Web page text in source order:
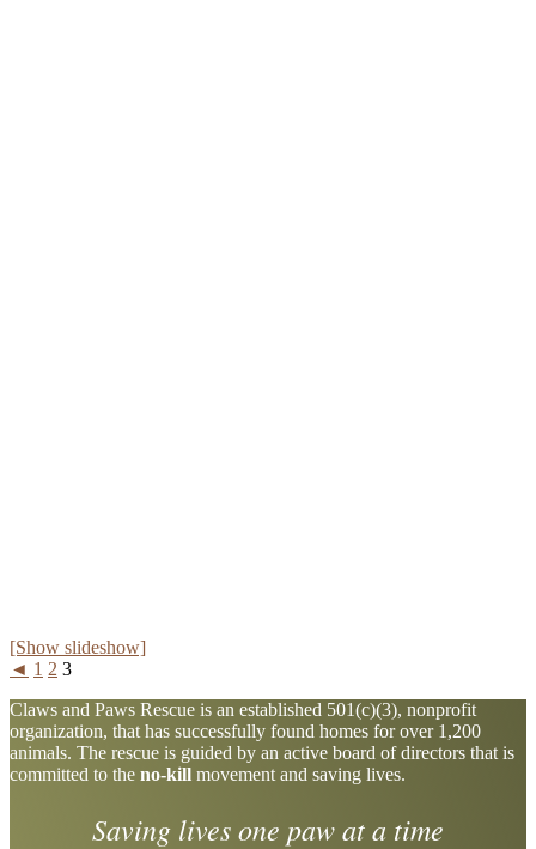
[Show slideshow]
◄ 1 2 3
Explore
more
Claws and Paws Rescue is an established 501(c)(3), nonprofit
organization, that has successfully found homes for over 1,200
animals. The rescue is guided by an active board of directors that is
committed to the no-kill movement and saving lives.
Saving lives one paw at a time